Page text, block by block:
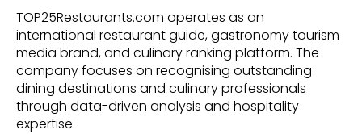
TOP25Restaurants.com operates as an
international restaurant guide, gastronomy tourism
media brand, and culinary ranking platform. The
company focuses on recognising outstanding
dining destinations and culinary professionals
through data-driven analysis and hospitality
expertise.